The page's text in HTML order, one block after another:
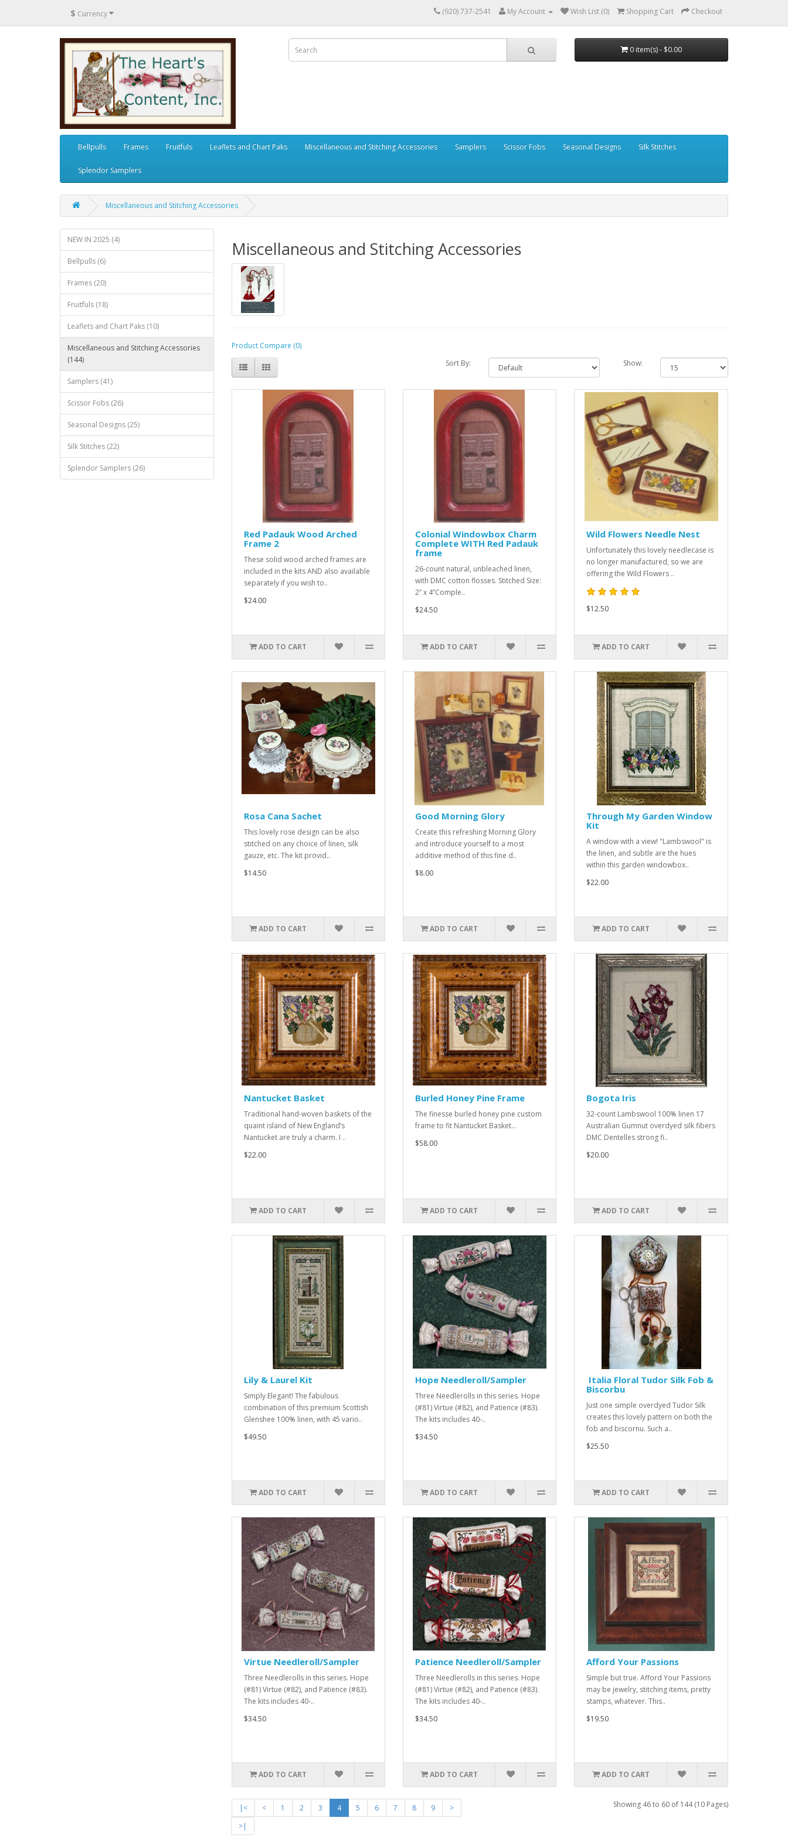
$ Currency (920) 737-2541 My Account Wish List (0) Shopping Cart Checkout
0 item(s) - $0.00
Bellpulls Frames Fruitfuls Leaflets and Chart Paks Miscellaneous and Stitching Accessories Samplers Scissor Fobs Seasonal Designs Silk Stitches
Splendor Samplers
Miscellaneous and Stitching Accessories
NEW IN 2025 (4)
Bellpulls (6)
Frames (20)
Fruitfuls (18)
Leaflets and Chart Paks (10)
Miscellaneous and Stitching Accessories
(144)
Samplers (41)
Scissor Fobs (26)
Seasonal Designs (25)
Silk Stitches (22)
Splendor Samplers (26)
Miscellaneous and Stitching Accessories
Product Compare (0)
Sort By:
Show:
Red Padauk Wood Arched
Frame 2
These solid wood arched frames are
included in the kits AND also available
separately if you wish to..
$24.00
ADD TO CART
Colonial Windowbox Charm
Complete WITH Red Padauk
frame
26-count natural, unbleached linen,
with DMC cotton flosses. Stitched Size:
2” x 4”Comple..
$24.50
ADD TO CART
Wild Flowers Needle Nest
Unfortunately this lovely needlecase is
no longer manufactured, so we are
offering the Wild Flowers ..
$12.50
ADD TO CART
Rosa Cana Sachet
This lovely rose design can be also
stitched on any choice of linen, silk
gauze, etc. The kit provid..
$14.50
ADD TO CART
Good Morning Glory
Create this refreshing Morning Glory
and introduce yourself to a most
additive method of this fine d..
$8.00
ADD TO CART
Through My Garden Window
Kit
A window with a view! "Lambswool" is
the linen, and subtle are the hues
within this garden windowbox..
$22.00
ADD TO CART
Nantucket Basket
Traditional hand-woven baskets of the
quaint island of New England’s
Nantucket are truly a charm. I ..
$22.00
ADD TO CART
Burled Honey Pine Frame
The finesse burled honey pine custom
frame to fit Nantucket Basket...
$58.00
ADD TO CART
Bogota Iris
32-count Lambswool 100% linen 17
Australian Gumnut overdyed silk fibers
DMC Dentelles strong fi..
$20.00
ADD TO CART
Lily & Laurel Kit
Simply Elegant! The fabulous
combination of this premium Scottish
Glenshee 100% linen, with 45 vario..
$49.50
ADD TO CART
Hope Needleroll/Sampler
Three Needlerolls in this series. Hope
(#81) Virtue (#82), and Patience (#83).
The kits includes 40-..
$34.50
ADD TO CART
Italia Floral Tudor Silk Fob &
Biscorbu
Just one simple overdyed Tudor Silk
creates this lovely pattern on both the
fob and biscornu. Such a..
$25.50
ADD TO CART
Virtue Needleroll/Sampler
Three Needlerolls in this series. Hope
(#81) Virtue (#82), and Patience (#83).
The kits includes 40-..
$34.50
ADD TO CART
Patience Needleroll/Sampler
Three Needlerolls in this series. Hope
(#81) Virtue (#82), and Patience (#83).
The kits includes 40-..
$34.50
ADD TO CART
Afford Your Passions
Simple but true. Afford Your Passions
may be jewelry, stitching items, pretty
stamps, whatever. This..
$19.50
ADD TO CART
|< < 1 2 3 4 5 6 7 8 9
>
>|
Showing 46 to 60 of 144 (10 Pages)